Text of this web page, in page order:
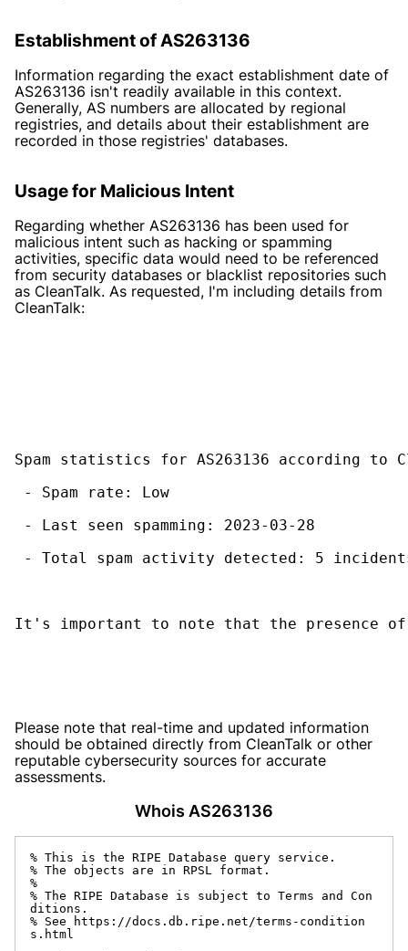
Establishment of AS263136
Information regarding the exact establishment date of
AS263136 isn't readily available in this context.
Generally, AS numbers are allocated by regional
registries, and details about their establishment are
recorded in those registries' databases.
Usage for Malicious Intent
Regarding whether AS263136 has been used for
malicious intent such as hacking or spamming
activities, specific data would need to be referenced
from security databases or blacklist repositories such
as CleanTalk. As requested, I'm including details from
CleanTalk:
Spam statistics for AS263136 according to
- Spam rate: Low
- Last seen spamming: 2023-03-28
- Total spam activity detected: 5
It's important to note that the presence of
Please note that real-time and updated information
should be obtained directly from CleanTalk or other
reputable cybersecurity sources for accurate
assessments.
Whois AS263136
% This is the RIPE Database query service.
% The objects are in RPSL format.
%
% The RIPE Database is subject to Terms and Con
ditions.
% See https://docs.db.ripe.net/terms-condition
s.html